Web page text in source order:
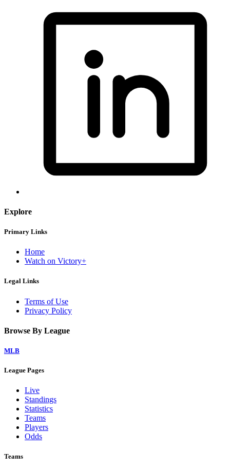
Explore
Primary Links
Home
Watch on Victory+
Legal Links
Terms of Use
Privacy Policy
Browse By League
MLB
League Pages
Live
Standings
Statistics
Teams
Players
Odds
Teams